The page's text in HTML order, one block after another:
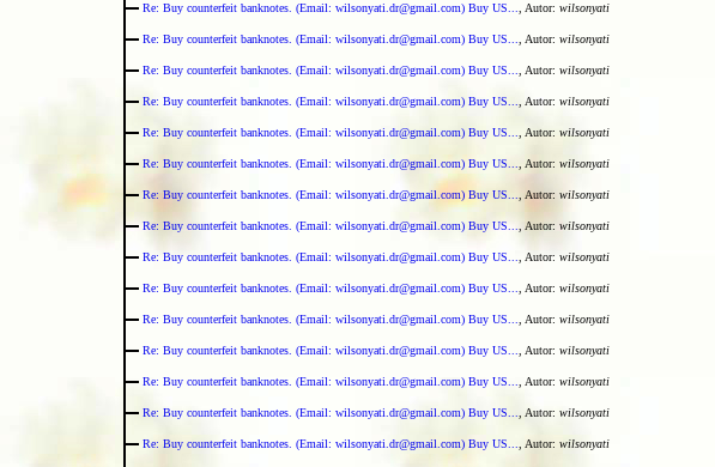
Re: Buy counterfeit banknotes. (Email: wilsonyati.dr@gmail.com) Buy US... , Autor: wilsonyati
Re: Buy counterfeit banknotes. (Email: wilsonyati.dr@gmail.com) Buy US... , Autor: wilsonyati
Re: Buy counterfeit banknotes. (Email: wilsonyati.dr@gmail.com) Buy US... , Autor: wilsonyati
Re: Buy counterfeit banknotes. (Email: wilsonyati.dr@gmail.com) Buy US... , Autor: wilsonyati
Re: Buy counterfeit banknotes. (Email: wilsonyati.dr@gmail.com) Buy US... , Autor: wilsonyati
Re: Buy counterfeit banknotes. (Email: wilsonyati.dr@gmail.com) Buy US... , Autor: wilsonyati
Re: Buy counterfeit banknotes. (Email: wilsonyati.dr@gmail.com) Buy US... , Autor: wilsonyati
Re: Buy counterfeit banknotes. (Email: wilsonyati.dr@gmail.com) Buy US... , Autor: wilsonyati
Re: Buy counterfeit banknotes. (Email: wilsonyati.dr@gmail.com) Buy US... , Autor: wilsonyati
Re: Buy counterfeit banknotes. (Email: wilsonyati.dr@gmail.com) Buy US... , Autor: wilsonyati
Re: Buy counterfeit banknotes. (Email: wilsonyati.dr@gmail.com) Buy US... , Autor: wilsonyati
Re: Buy counterfeit banknotes. (Email: wilsonyati.dr@gmail.com) Buy US... , Autor: wilsonyati
Re: Buy counterfeit banknotes. (Email: wilsonyati.dr@gmail.com) Buy US... , Autor: wilsonyati
Re: Buy counterfeit banknotes. (Email: wilsonyati.dr@gmail.com) Buy US... , Autor: wilsonyati
Re: Buy counterfeit banknotes. (Email: wilsonyati.dr@gmail.com) Buy US... , Autor: wilsonyati